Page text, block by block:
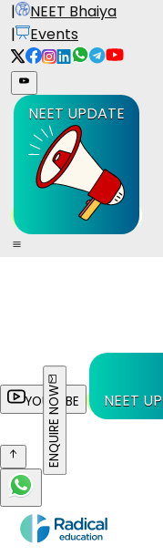
|
NEET Bhaiya
|
Events
NEET UPDATE
YOUTUBE NEET
ENQUIRE NOW